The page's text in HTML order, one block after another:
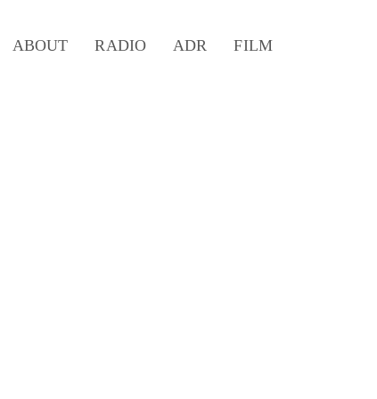
ABOUT RADIO ADR FILM